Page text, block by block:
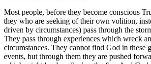
Most people, before they become conscious
they who are seeking of their own volition,
driven by circumstances) pass through the
They pass through experiences which wreck
circumstances. They cannot find God in these
events, but through them they are pushed